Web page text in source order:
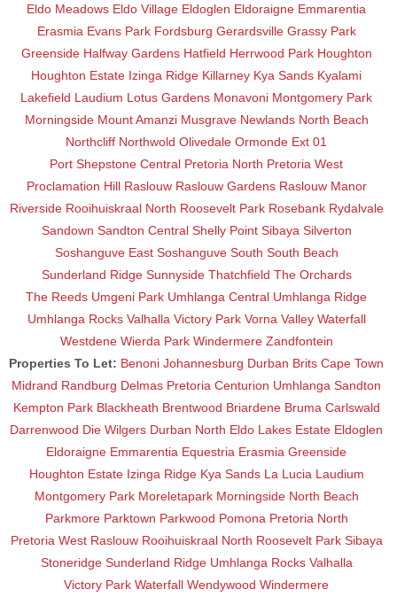
Eldo Meadows Eldo Village Eldoglen Eldoraigne Emmarentia
Erasmia Evans Park Fordsburg Gerardsville Grassy Park
Greenside Halfway Gardens Hatfield Herrwood Park Houghton
Houghton Estate Izinga Ridge Killarney Kya Sands Kyalami
Lakefield Laudium Lotus Gardens Monavoni Montgomery Park
Morningside Mount Amanzi Musgrave Newlands North Beach
Northcliff Northwold Olivedale Ormonde Ext 01
Port Shepstone Central Pretoria North Pretoria West
Proclamation Hill Raslouw Raslouw Gardens Raslouw Manor
Riverside Rooihuiskraal North Roosevelt Park Rosebank Rydalvale
Sandown Sandton Central Shelly Point Sibaya Silverton
Soshanguve East Soshanguve South South Beach
Sunderland Ridge Sunnyside Thatchfield The Orchards
The Reeds Umgeni Park Umhlanga Central Umhlanga Ridge
Umhlanga Rocks Valhalla Victory Park Vorna Valley Waterfall
Westdene Wierda Park Windermere Zandfontein
Properties To Let: Benoni Johannesburg Durban Brits Cape Town
Midrand Randburg Delmas Pretoria Centurion Umhlanga Sandton
Kempton Park Blackheath Brentwood Briardene Bruma Carlswald
Darrenwood Die Wilgers Durban North Eldo Lakes Estate Eldoglen
Eldoraigne Emmarentia Equestria Erasmia Greenside
Houghton Estate Izinga Ridge Kya Sands La Lucia Laudium
Montgomery Park Moreletapark Morningside North Beach
Parkmore Parktown Parkwood Pomona Pretoria North
Pretoria West Raslouw Rooihuiskraal North Roosevelt Park Sibaya
Stoneridge Sunderland Ridge Umhlanga Rocks Valhalla
Victory Park Waterfall Wendywood Windermere